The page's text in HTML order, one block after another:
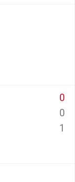
0
0
1